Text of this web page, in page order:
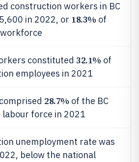
construction workers in BC
in 2022, or 18.3% of
constituted 32.1% of
employees in 2021
28.7% of the BC
force in 2021
unemployment rate was
below the national